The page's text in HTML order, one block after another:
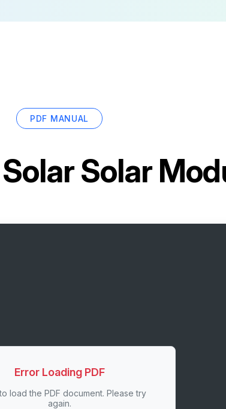
PDF MANUAL
Solar
Error Loading PDF
load the PDF document. Please try
again.